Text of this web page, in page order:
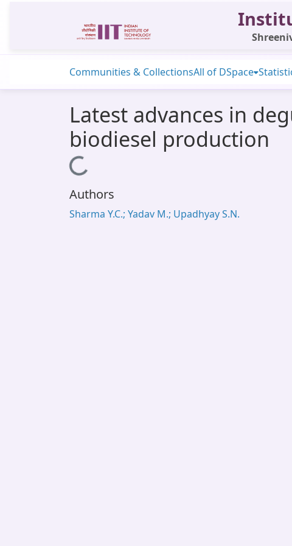
Communities & CollectionsAll of DSpace
Latest advances in
biodiesel production
Loading...
Authors
Sharma Y.C.; Yadav M.; Upadhyay S.N.